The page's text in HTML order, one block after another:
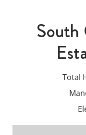
South
Total